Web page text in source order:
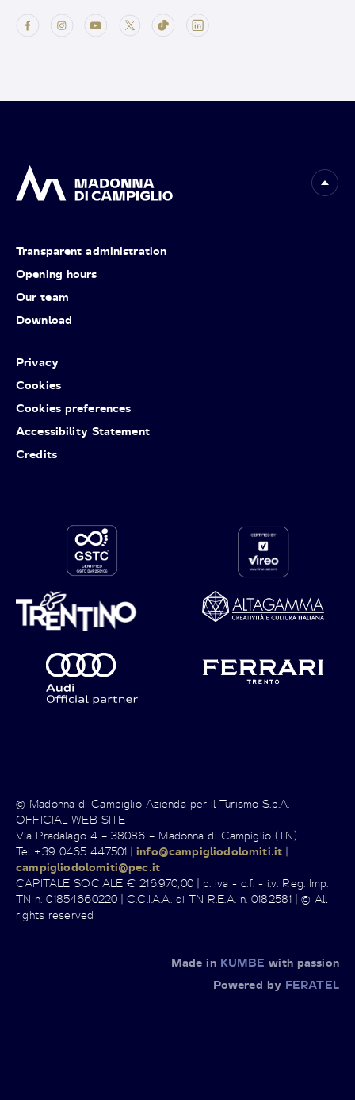
Transparent administration
Opening hours
Our team
Download
Privacy
Cookies
Cookies preferences
Accessibility Statement
Credits
© Madonna di Campiglio Azienda per il Turismo S.p.A. -
OFFICIAL WEB SITE
Via Pradalago 4 – 38086 – Madonna di Campiglio (TN)
Tel +39 0465 447501 |info@campigliodolomiti.it |
campigliodolomiti@pec.it
CAPITALE SOCIALE € 216.970,00 | p. iva - c.f. - i.v. Reg. Imp.
TN n. 01854660220 | C.C.I.A.A. di TN R.E.A. n. 0182581 | © All
rights reserved
Made in KUMBE with passion
Powered by FERATEL